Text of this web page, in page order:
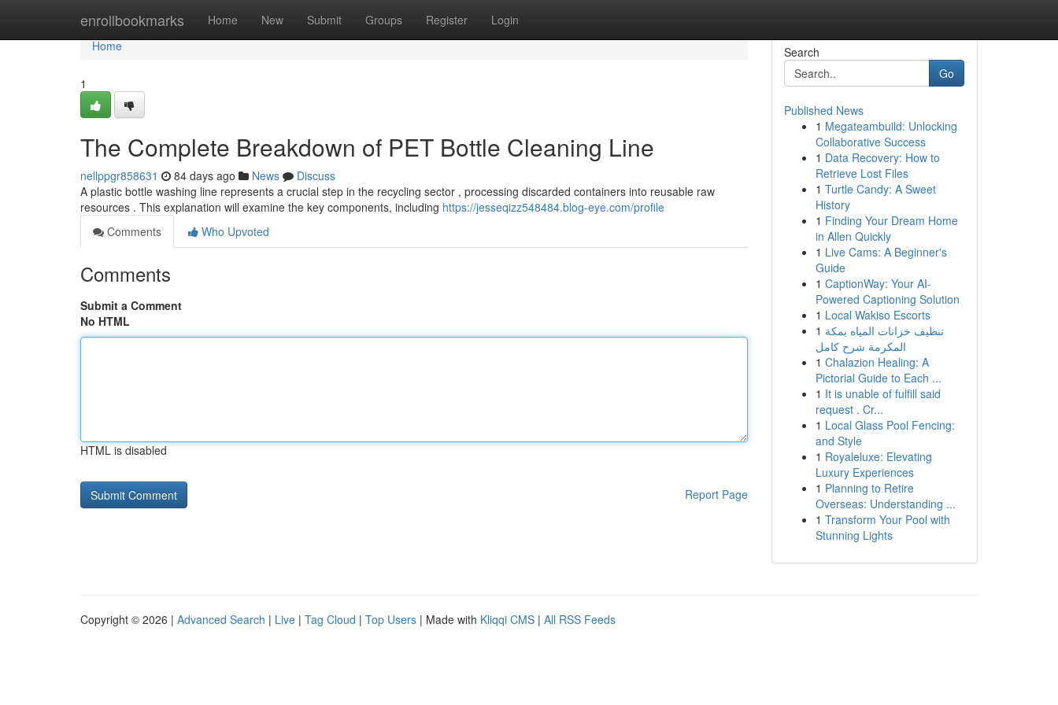
enrollbookmarks Home New Submit Groups Register Login
Home
Home
1
The Complete Breakdown of PET Bottle Cleaning Line
nellppgr858631 84 days ago News
Discuss
A plastic bottle washing line represents a crucial step in the recycling sector , processing discarded containers into reusable raw
resources . This explanation will examine the key components, including https://jesseqizz548484.blog-eye.com/profile
Comments
Who Upvoted
Comments
Submit a Comment
No HTML
HTML is disabled
Report Page
Search
Go
Published News
1 Megateambuild: Unlocking
Collaborative Success
1 Data Recovery: How to
Retrieve Lost Files
1 Turtle Candy: A Sweet
History
1 Finding Your Dream Home
in Allen Quickly
1 Live Cams: A Beginner's
Guide
1 CaptionWay: Your AI-
Powered Captioning Solution
1 Local Wakiso Escorts
1 تنظيف خزانات المياه بمكة
المكرمة شرح كامل
1 Chalazion Healing: A
Pictorial Guide to Each ...
1 It is unable of fulfill said
request . Cr...
1 Local Glass Pool Fencing:
and Style
1 Royaleluxe: Elevating
Luxury Experiences
1 Planning to Retire
Overseas: Understanding ...
1 Transform Your Pool with
Stunning Lights
Copyright © 2026 | Advanced Search | Live | Tag Cloud | Top Users | Made with Kliqqi CMS | All RSS Feeds